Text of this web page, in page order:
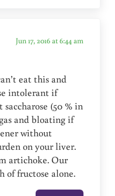
Jun 17, 2016 at 6:44 am
eat this and
intolerant if
(50 % in
and bloating if
without
on your liver.
artichoke. Our
of fructose alone.